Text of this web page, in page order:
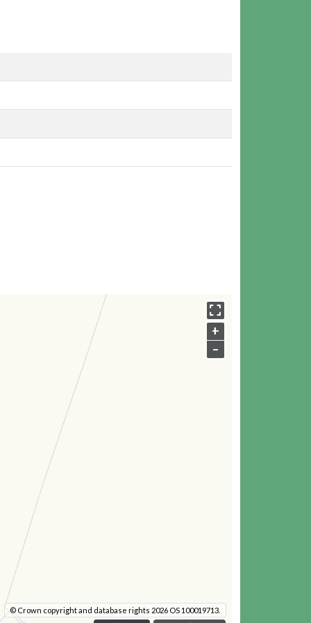
+
–
© Crown copyright and database rights 2026 OS 100019713.